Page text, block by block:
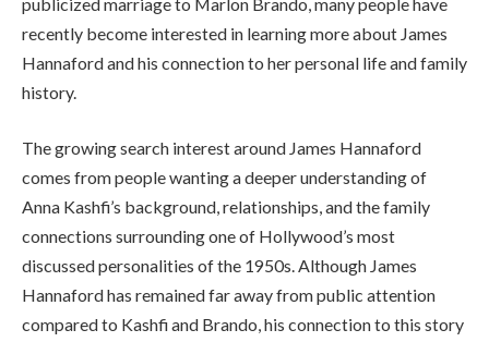
recently become interested in learning more about James
Hannaford and his connection to her personal life and family
history.
The growing search interest around James Hannaford
comes from people wanting a deeper understanding of
Anna Kashfi’s background, relationships, and the family
connections surrounding one of Hollywood’s most
discussed personalities of the 1950s. Although James
Hannaford has remained far away from public attention
compared to Kashfi and Brando, his connection to this story